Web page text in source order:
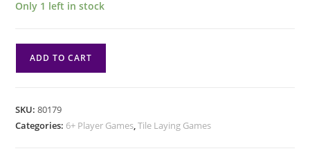
Only 1 left in stock
quantity
ADD TO CART
SKU:80179
Categories: 6+ Player Games,Tile Laying Games